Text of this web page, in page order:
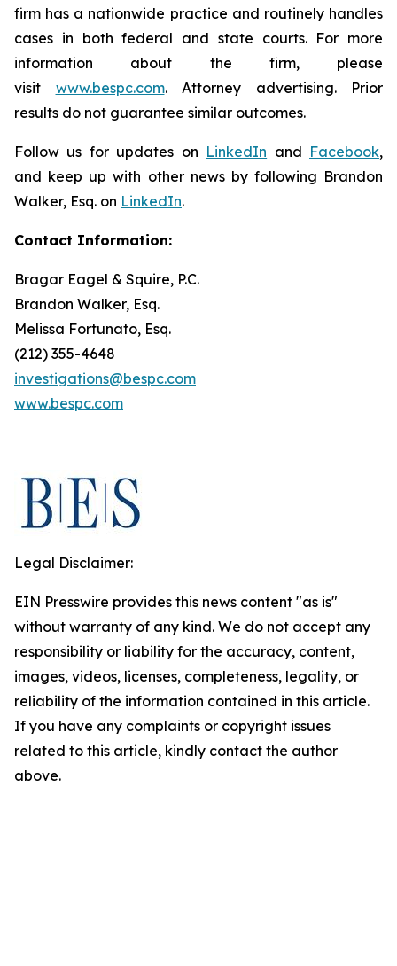
firm has a nationwide practice and routinely handles
cases in both federal and state courts. For more
information about the firm, please
visit www.bespc.com. Attorney advertising. Prior
results do not guarantee similar outcomes.
Follow us for updates on LinkedIn and Facebook,
and keep up with other news by following Brandon
Walker, Esq. on LinkedIn.
Contact Information:
Bragar Eagel & Squire, P.C.
Brandon Walker, Esq.
Melissa Fortunato, Esq.
(212) 355-4648
investigations@bespc.com
www.bespc.com
Legal Disclaimer:
EIN Presswire provides this news content "as is"
without warranty of any kind. We do not accept any
responsibility or liability for the accuracy, content,
images, videos, licenses, completeness, legality, or
reliability of the information contained in this article.
If you have any complaints or copyright issues
related to this article, kindly contact the author
above.